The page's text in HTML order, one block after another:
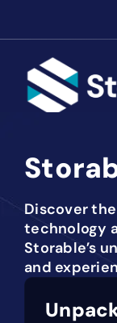
Discover
technology
Storable’s
and